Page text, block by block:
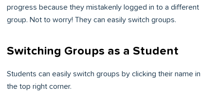
progress because they mistakenly logged in to a different
group. Not to worry! They can easily switch groups.
Switching Groups as a Student
Students can easily switch groups by clicking their name in
the top right corner.